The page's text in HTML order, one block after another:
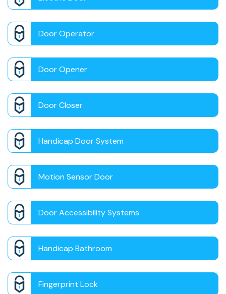
Door Operator
Door Opener
Door Closer
Handicap Door System
Motion Sensor Door
Door Accessibility Systems
Handicap Bathroom
Fingerprint Lock